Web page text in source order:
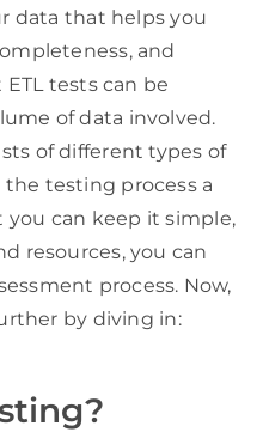
data that helps you
and
tests can be
of data involved.
of different types of
testing process a
can keep it simple,
resources, you can
process. Now,
by diving in: